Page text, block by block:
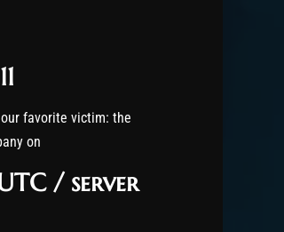
favorite victim: the
on
/ server